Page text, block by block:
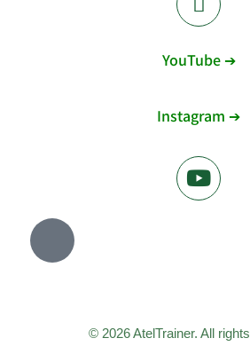
YouTube ➔
Instagram ➔
© 2026 AtelTrainer. All